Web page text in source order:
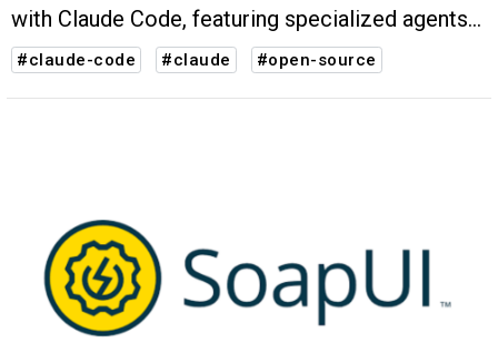
with Claude Code, featuring specialized agents
and skills that surface quality-related
#claude-code #claude #open-source